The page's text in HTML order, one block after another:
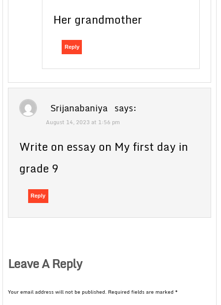
Her grandmother
Reply
Srijanabaniya says:
August 14, 2023 at 1:56 pm
Write on essay on My first day in
grade 9
Reply
Leave A Reply
Your email address will not be published. Required fields are marked *